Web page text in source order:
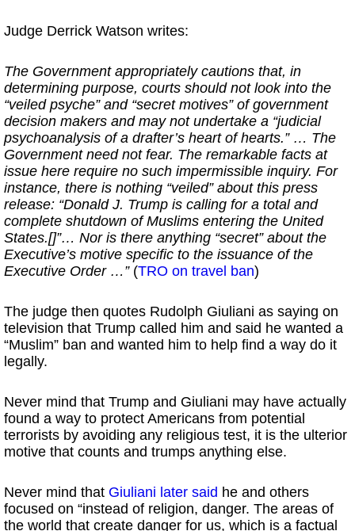
Judge Derrick Watson writes:
The Government appropriately cautions that, in
determining purpose, courts should not look into the
“veiled psyche” and “secret motives” of government
decision makers and may not undertake a “judicial
psychoanalysis of a drafter’s heart of hearts.” … The
Government need not fear. The remarkable facts at
issue here require no such impermissible inquiry. For
instance, there is nothing “veiled” about this press
release: “Donald J. Trump is calling for a total and
complete shutdown of Muslims entering the United
States.[]”… Nor is there anything “secret” about the
Executive’s motive specific to the issuance of the
Executive Order …”(TRO on travel ban)
The judge then quotes Rudolph Giuliani as saying on
television that Trump called him and said he wanted a
“Muslim” ban and wanted him to help find a way do it
legally.
Never mind that Trump and Giuliani may have actually
found a way to protect Americans from potential
terrorists by avoiding any religious test, it is the ulterior
motive that counts and trumps anything else.
Never mind that Giuliani later said he and others
focused on “instead of religion, danger. The areas of
the world that create danger for us, which is a factual